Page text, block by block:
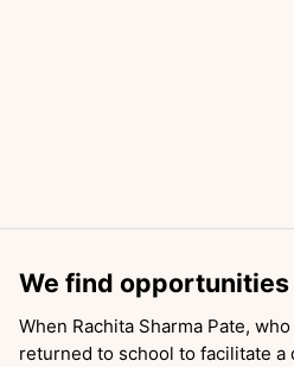
We find
When Rachita Sharma Pate,
returned to school to facilitate a